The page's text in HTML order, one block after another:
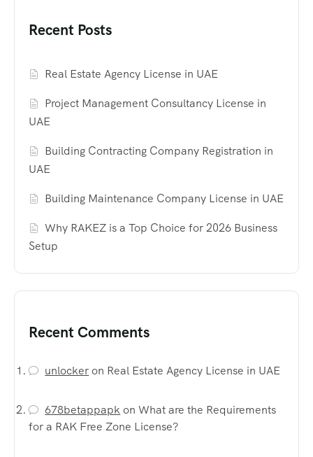
Recent Posts
Real Estate Agency License in UAE
Project Management Consultancy License in
UAE
Building Contracting Company Registration in
UAE
Building Maintenance Company License in UAE
Why RAKEZ is a Top Choice for 2026 Business
Setup
Recent Comments
unlockeron Real Estate Agency License in UAE
678betappapkonWhat are the Requirements
for a RAK Free Zone License?